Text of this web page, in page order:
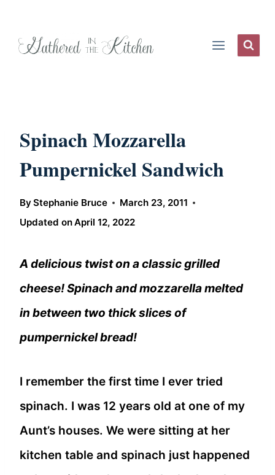
Spinach Mozzarella
Pumpernickel Sandwich
ByStephanie Bruce
March 23, 2011
Updated onApril 12, 2022
A delicious twist on a classic grilled
cheese! Spinach and mozzarella melted
in between two thick slices of
pumpernickel bread!
I remember the first time I ever tried
spinach. I was 12 years old at one of my
Aunt’s houses. We were sitting at her
kitchen table and spinach just happened